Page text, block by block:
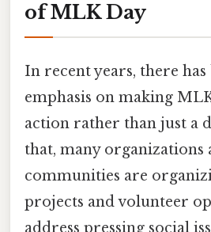
of MLK Day
In recent years, there
emphasis on making
action rather than just a
that, many organizations
communities are
projects and volunteer
address pressing social